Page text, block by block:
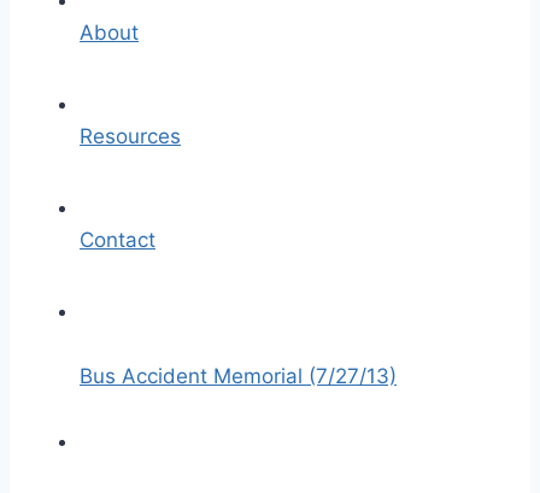
About
Resources
Contact
Bus Accident Memorial (7/27/13)